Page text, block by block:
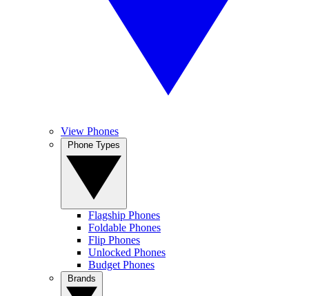
View Phones
Flagship Phones
Foldable Phones
Flip Phones
Unlocked Phones
Budget Phones